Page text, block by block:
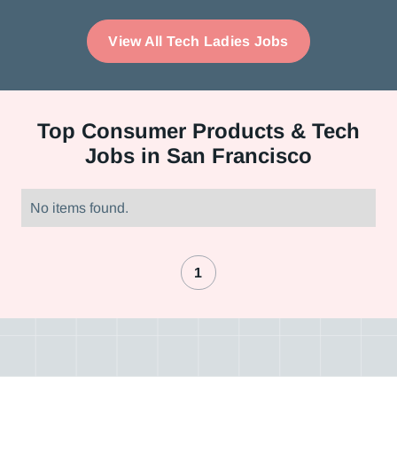
View All Tech Ladies Jobs
Top Consumer Products & Tech
Jobs in San Francisco
No items found.
1